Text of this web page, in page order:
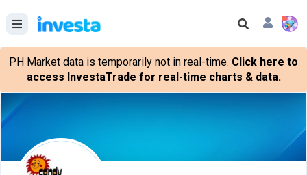
PH Market data is temporarily not in real-time. Click here to
access InvestaTrade for real-time charts & data.